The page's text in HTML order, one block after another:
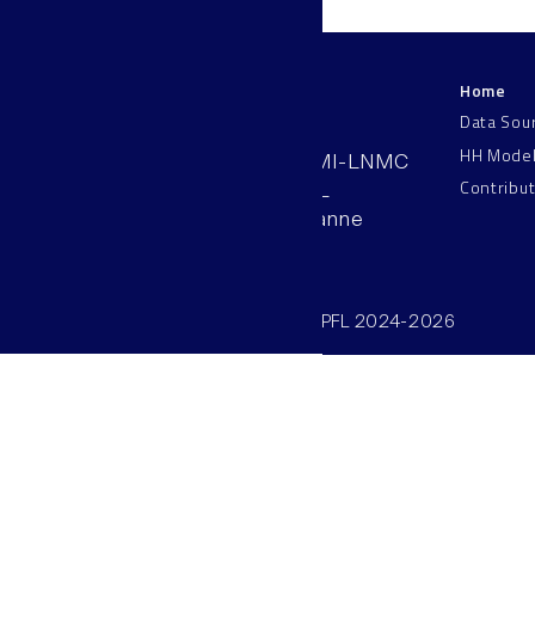
AAB 110, SV-BMI-LNMC
Station 15, EPFL
CH–1015, Lausanne
Home
Data
HH
©SV/BMI/LNMC/EPFL 2024-2026